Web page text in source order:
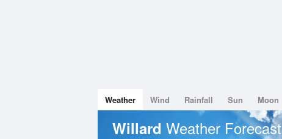
Weather Wind Rainfall Sun Moon
Willard Weather Forecast